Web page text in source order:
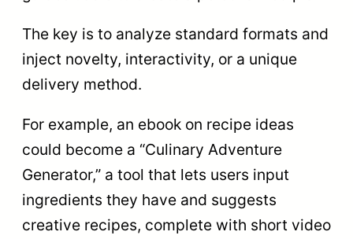
The key is to analyze standard formats and
inject novelty, interactivity, or a unique
delivery method.
For example, an ebook on recipe ideas
could become a “Culinary Adventure
Generator,” a tool that lets users input
ingredients they have and suggests
creative recipes, complete with short video